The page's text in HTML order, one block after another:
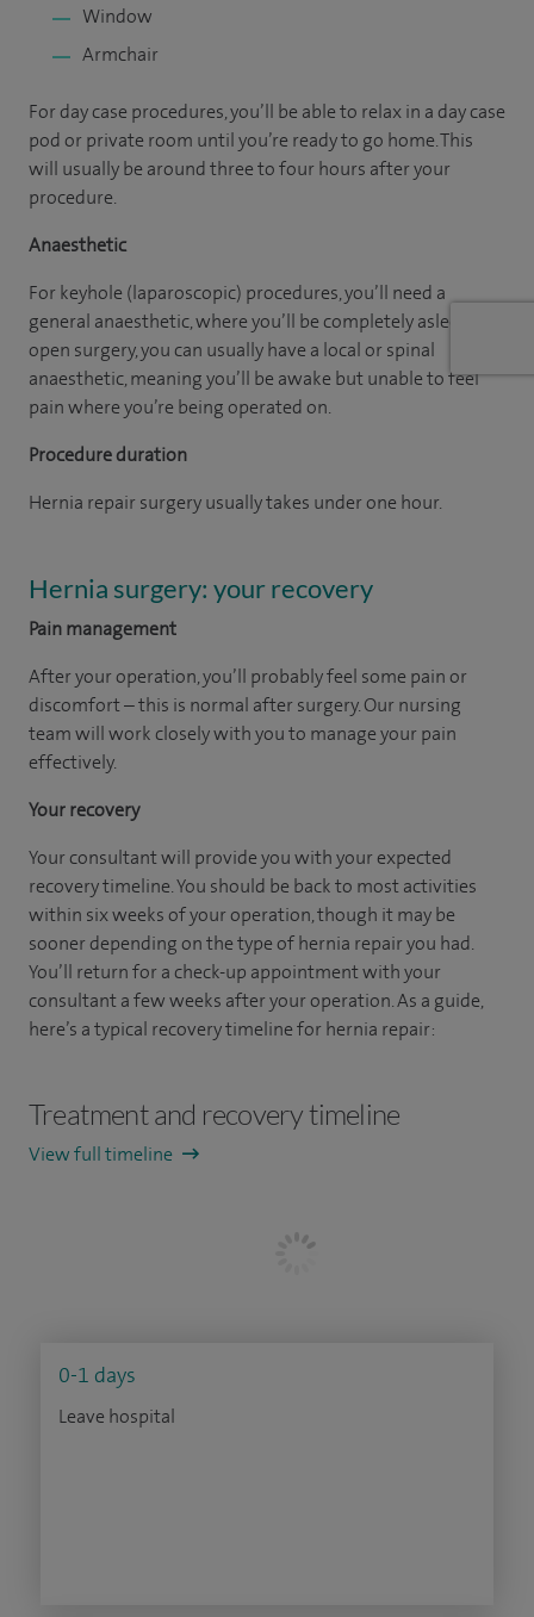
Window
Armchair
For day case procedures, you’ll be able to relax in a day case
pod or private room until you’re ready to go home. This
will usually be around three to four hours after your
procedure.
Anaesthetic
For keyhole (laparoscopic) procedures, you’ll need a
general anaesthetic, where you’ll be completely asleep. For
open surgery, you can usually have a local or spinal
anaesthetic, meaning you’ll be awake but unable to feel
pain where you’re being operated on.
Procedure duration
Hernia repair surgery usually takes under one hour.
Hernia surgery: your recovery
Pain management
After your operation, you’ll probably feel some pain or
discomfort – this is normal after surgery. Our nursing
team will work closely with you to manage your pain
effectively.
Your recovery
Your consultant will provide you with your expected
recovery timeline. You should be back to most activities
within six weeks of your operation, though it may be
sooner depending on the type of hernia repair you had.
You’ll return for a check-up appointment with your
consultant a few weeks after your operation. As a guide,
here’s a typical recovery timeline for hernia repair:
Treatment and recovery timeline
View full timeline
0-1 days
Leave hospital